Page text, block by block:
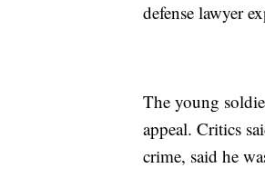
defense lawyer
The young
appeal. Critics
crime, said he